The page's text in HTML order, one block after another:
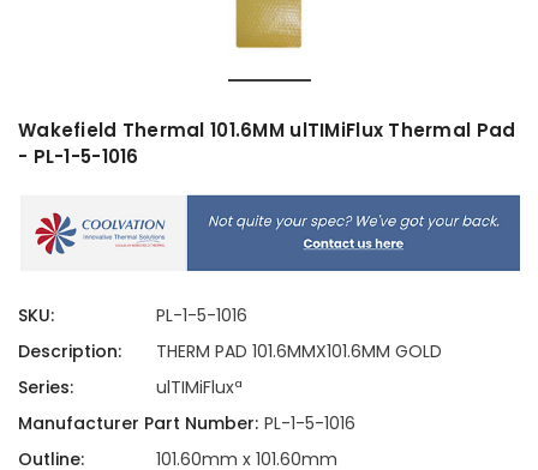
Wakefield Thermal 101.6MM ulTIMiFlux Thermal Pad
- PL-1-5-1016
SKU:
PL-1-5-1016
Description:
THERM PAD 101.6MMX101.6MM GOLD
Series:
ulTIMiFluxª
Manufacturer Part Number: PL-1-5-1016
Outline:
101.60mm x 101.60mm